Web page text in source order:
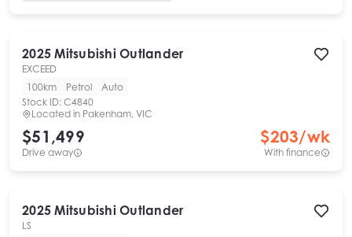
2025 Mitsubishi Outlander
EXCEED
100km
Petrol
Auto
Stock ID: C4840
Located in Pakenham, VIC
$51,499
Drive away
$203/wk
With finance
2025 Mitsubishi Outlander
LS